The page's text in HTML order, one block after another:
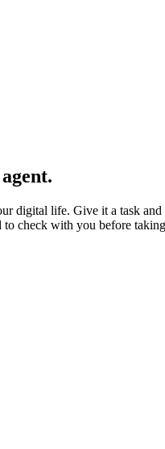
digital life. Give it a task
to check with you before